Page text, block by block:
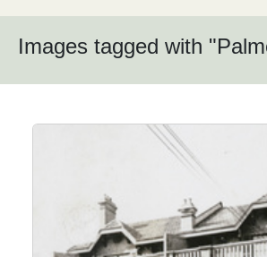
Images tagged with